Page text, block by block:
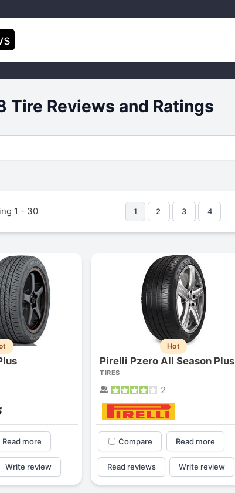
Tire Reviews and Ratings
1 - 30 1 2 3 4
Read more
Write review
Hot
Pirelli Pzero All Season Plus
TIRES
2
Compare Read more
Read reviews Write review